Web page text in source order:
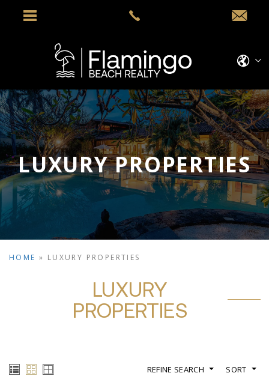
LUXURY PROPERTIES
HOME » LUXURY PROPERTIES
LUXURY
PROPERTIES
REFINE SEARCH SORT